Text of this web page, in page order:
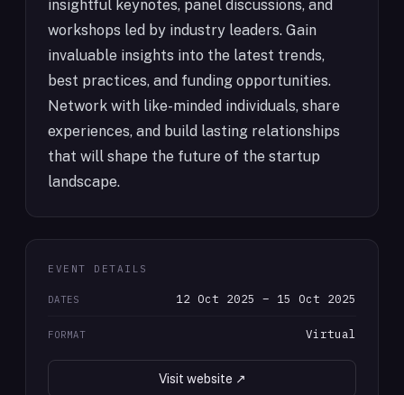
insightful keynotes, panel discussions, and
workshops led by industry leaders. Gain
invaluable insights into the latest trends,
best practices, and funding opportunities.
Network with like-minded individuals, share
experiences, and build lasting relationships
that will shape the future of the startup
landscape.
EVENT DETAILS
DATES 12 Oct 2025 – 15 Oct 2025
FORMAT Virtual
Visit website ↗